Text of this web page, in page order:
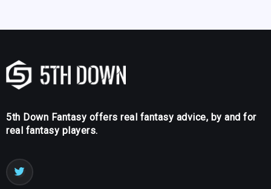
5th Down Fantasy offers real fantasy advice, by and for
real fantasy players.